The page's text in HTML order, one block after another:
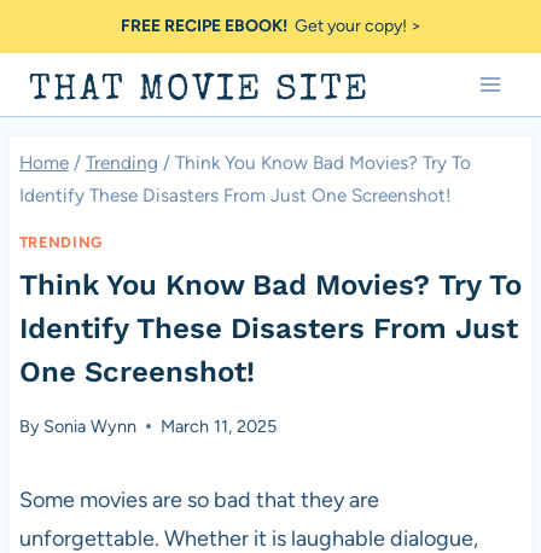
to
content
FREE RECIPE EBOOK!Get your copy! >
THAT MOVIE SITE
Home / Trending / Think You Know Bad Movies? Try To
Identify These Disasters From Just One Screenshot!
TRENDING
Think You Know Bad Movies? Try To
Identify These Disasters From Just
One Screenshot!
By Sonia Wynn March 11, 2025
Some movies are so bad that they are
unforgettable. Whether it is laughable dialogue,